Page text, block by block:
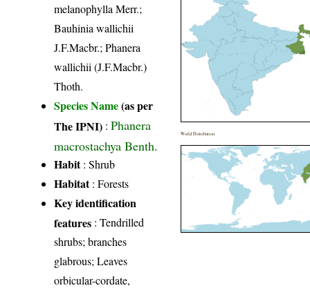
melanophylla Merr.;
Bauhinia wallichii
J.F.Macbr.; Phanera
wallichii (J.F.Macbr.)
Thoth.
Species Name(as per
The IPNI) :Phanera
macrostachya Benth.
Habit: Shrub
Habitat: Forests
Key identification
features : Tendrilled
shrubs; branches
glabrous; Leaves
orbicular-cordate,
World Distribution